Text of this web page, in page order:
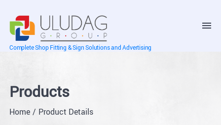
Complete Shop Fitting & Sign Solutions and Advertising
Products
Home Product Details